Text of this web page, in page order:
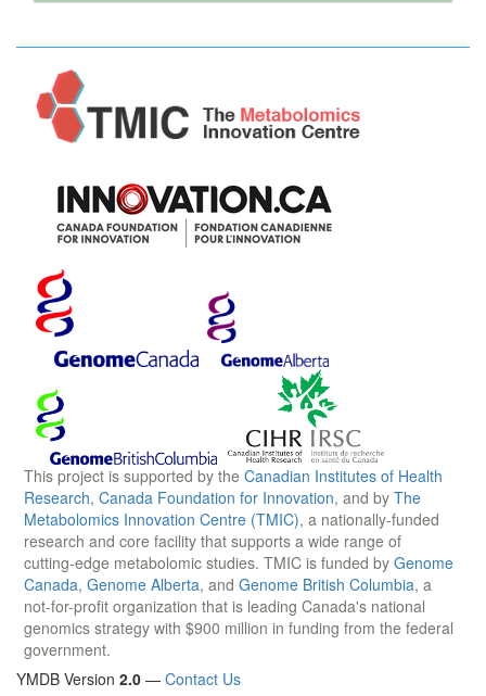
This project is supported by the Canadian Institutes of Health
Research, Canada Foundation for Innovation, and by The
Metabolomics Innovation Centre (TMIC), a nationally-funded
research and core facility that supports a wide range of
cutting-edge metabolomic studies. TMIC is funded by Genome
Canada, Genome Alberta, and Genome British Columbia, a
not-for-profit organization that is leading Canada's national
genomics strategy with $900 million in funding from the federal
government.
YMDB Version 2.0 — Contact Us